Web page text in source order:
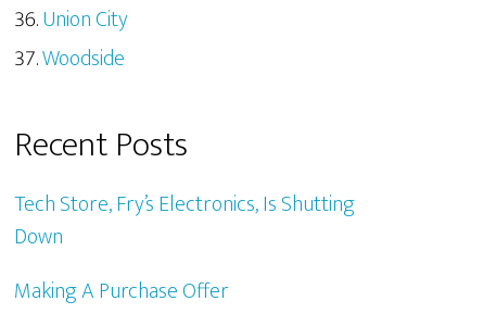
Union City
Woodside
Recent Posts
Tech Store, Fry’s Electronics, Is Shutting
Down
Making A Purchase Offer